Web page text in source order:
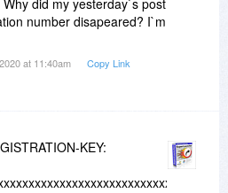
Why did my yesterday`s post
number disapeared? I`m
at 11:40am Copy Link
KEY: